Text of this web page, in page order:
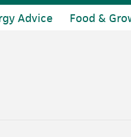
Advice Food &